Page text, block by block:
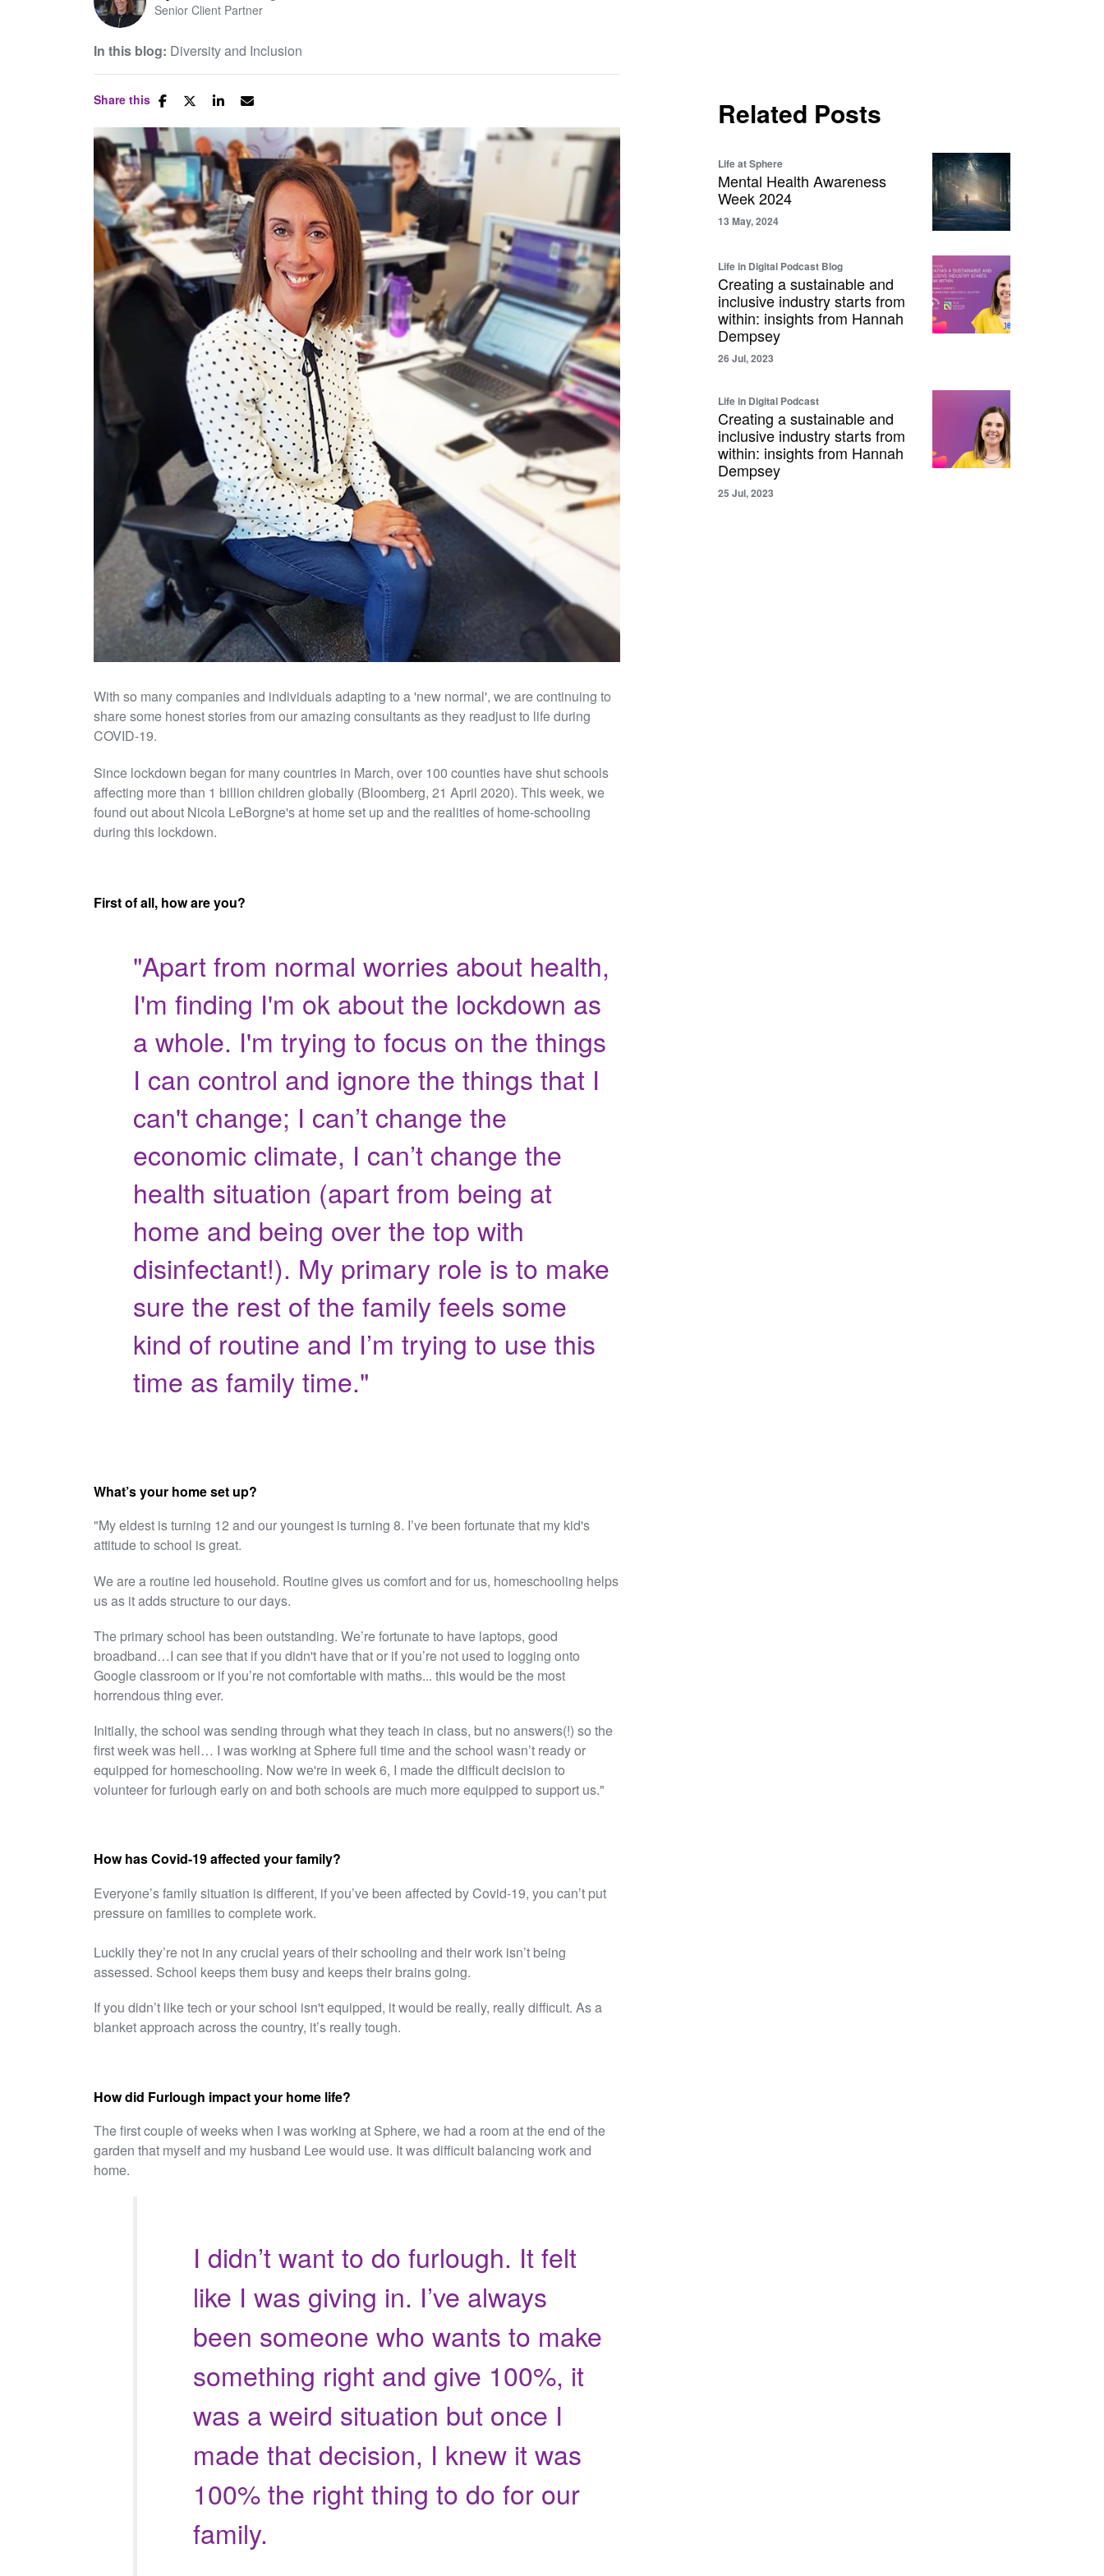
Senior Client Partner
In this blog: Diversity and Inclusion
Share this
With so many companies and individuals adapting to a 'new normal', we are continuing to
share some honest stories from our amazing consultants as they readjust to life during
COVID-19.
Since lockdown began for many countries in March, over 100 counties have shut schools
affecting more than 1 billion children globally (Bloomberg, 21 April 2020). This week, we
found out about Nicola LeBorgne's at home set up and the realities of home-schooling
during this lockdown.
First of all, how are you?
"Apart from normal worries about health,
I'm finding I'm ok about the lockdown as
a whole. I'm trying to focus on the things
I can control and ignore the things that I
can't change; I can’t change the
economic climate, I can’t change the
health situation (apart from being at
home and being over the top with
disinfectant!). My primary role is to make
sure the rest of the family feels some
kind of routine and I’m trying to use this
time as family time."
What’s your home set up?
"My eldest is turning 12 and our youngest is turning 8. I’ve been fortunate that my kid's
attitude to school is great.
We are a routine led household. Routine gives us comfort and for us, homeschooling helps
us as it adds structure to our days.
The primary school has been outstanding. We’re fortunate to have laptops, good
broadband…I can see that if you didn't have that or if you’re not used to logging onto
Google classroom or if you’re not comfortable with maths... this would be the most
horrendous thing ever.
Initially, the school was sending through what they teach in class, but no answers(!) so the
first week was hell… I was working at Sphere full time and the school wasn’t ready or
equipped for homeschooling. Now we're in week 6, I made the difficult decision to
volunteer for furlough early on and both schools are much more equipped to support us."
How has Covid-19 affected your family?
Everyone’s family situation is different, if you’ve been affected by Covid-19, you can’t put
pressure on families to complete work.
Luckily they’re not in any crucial years of their schooling and their work isn’t being
assessed. School keeps them busy and keeps their brains going.
If you didn’t like tech or your school isn't equipped, it would be really, really difficult. As a
blanket approach across the country, it’s really tough.
How did Furlough impact your home life?
The first couple of weeks when I was working at Sphere, we had a room at the end of the
garden that myself and my husband Lee would use. It was difficult balancing work and
home.
I didn’t want to do furlough. It felt
like I was giving in. I’ve always
been someone who wants to make
something right and give 100%, it
was a weird situation but once I
made that decision, I knew it was
100% the right thing to do for our
family.
Related Posts
Life at Sphere
Mental Health Awareness
Week 2024
13 May, 2024
Life in Digital Podcast Blog
Creating a sustainable and
inclusive industry starts from
within: insights from Hannah
Dempsey
26 Jul, 2023
Life in Digital Podcast
Creating a sustainable and
inclusive industry starts from
within: insights from Hannah
Dempsey
25 Jul, 2023